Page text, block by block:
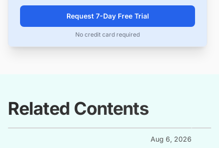
Request 7-Day Free Trial
No credit card required
Related Contents
Aug 6, 2026